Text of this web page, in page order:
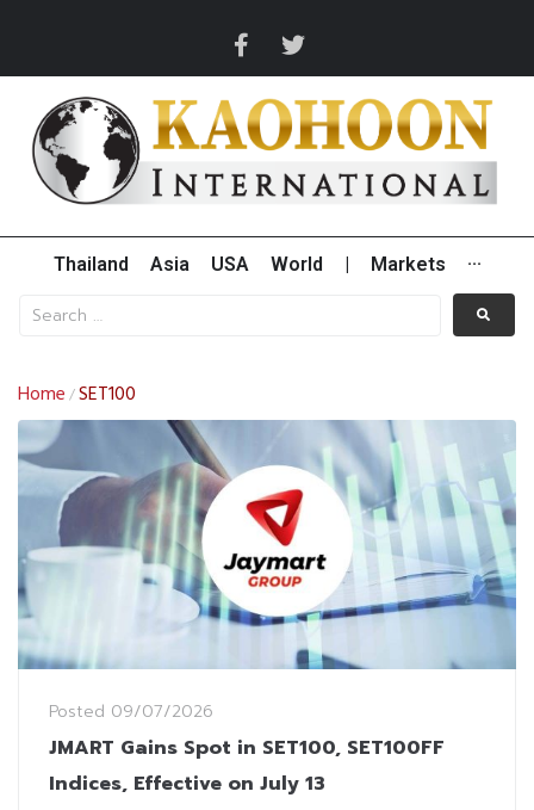
Thailand Asia USA World Markets ···
Home /SET100
Posted 09/07/2026
JMART Gains Spot in SET100, SET100FF
Indices, Effective on July 13